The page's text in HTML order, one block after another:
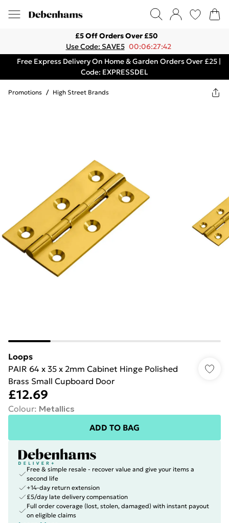
£5 Off Orders Over £50
Use Code: SAVE5 00:06:27:42
Free Express Delivery On Home & Garden Orders Over £25 |
Code: EXPRESSDEL
Promotions / High Street Brands
Loops
PAIR 64 x 35 x 2mm Cabinet Hinge Polished
Brass Small Cupboard Door
£12.69
Colour: Metallics
ADD TO BAG
Free & simple resale - recover value and give your items a
second life
+14-day return extension
£5/day late delivery compensation
Full order coverage (lost, stolen, damaged) with instant payout
on eligible claims